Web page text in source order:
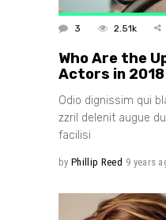
3 2.51k
Who Are the
Actors in 2018
Odio dignissim qui
zzril delenit augue
facilisi
by Phillip Reed 9 years